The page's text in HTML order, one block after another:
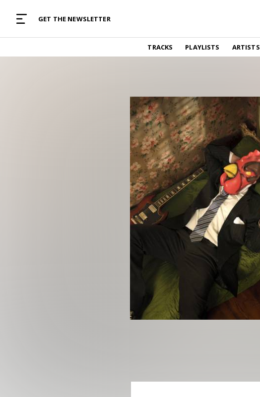
GET THE NEWSLETTER
TRACKS PLAYLISTS ARTISTS
TRACKS
Find and listen to hand-picked new music,
curated with care by real humans.
Find and listened to artists we've featured.
Industry tips, tricks and guides.
Album reviews, interviews, opinions